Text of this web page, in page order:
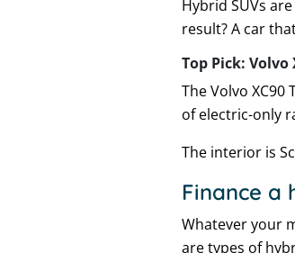
Hybrid SUVs
result? A car
Top Pick: Volvo
The Volvo
of electric-only
The interior is
Finance a
Whatever your
are types of